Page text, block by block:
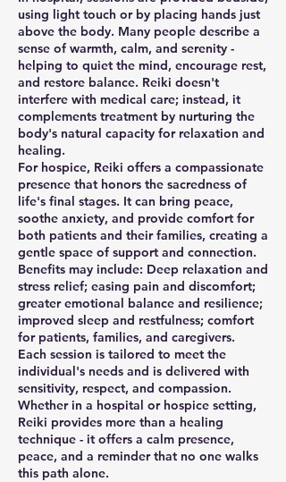
using light touch or by placing hands just
above the body. Many people describe a
sense of warmth, calm, and serenity -
helping to quiet the mind, encourage rest,
and restore balance. Reiki doesn't
interfere with medical care; instead, it
complements treatment by nurturing the
body's natural capacity for relaxation and
healing.
For hospice, Reiki offers a compassionate
presence that honors the sacredness of
life's final stages. It can bring peace,
soothe anxiety, and provide comfort for
both patients and their families, creating a
gentle space of support and connection.
Benefits may include: Deep relaxation and
stress relief; easing pain and discomfort;
greater emotional balance and resilience;
improved sleep and restfulness; comfort
for patients, families, and caregivers.
Each session is tailored to meet the
individual's needs and is delivered with
sensitivity, respect, and compassion.
Whether in a hospital or hospice setting,
Reiki provides more than a healing
technique - it offers a calm presence,
peace, and a reminder that no one walks
this path alone.